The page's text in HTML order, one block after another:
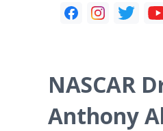
NASCAR
Anthony